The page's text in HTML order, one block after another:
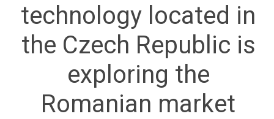
technology located in
the Czech Republic is
exploring the
Romanian market